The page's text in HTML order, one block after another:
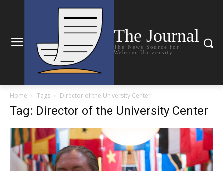
The Journal
The News Source for
Webster University
Home Tags Director of the University Center
Tag: Director of the University Center